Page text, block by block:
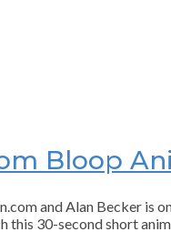
Bloop
and Alan Becker is
this 30-second short